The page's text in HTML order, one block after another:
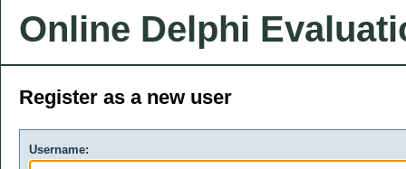
Online Delphi
Register as a new user
Username: